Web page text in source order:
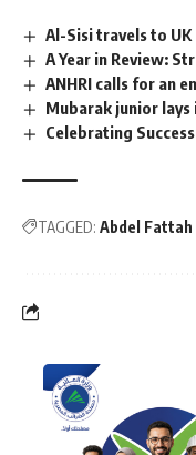
Al-Sisi travels to
A Year in Review:
ANHRI calls for an
Mubarak junior
Celebrating Success
TAGGED: Abdel Fattah